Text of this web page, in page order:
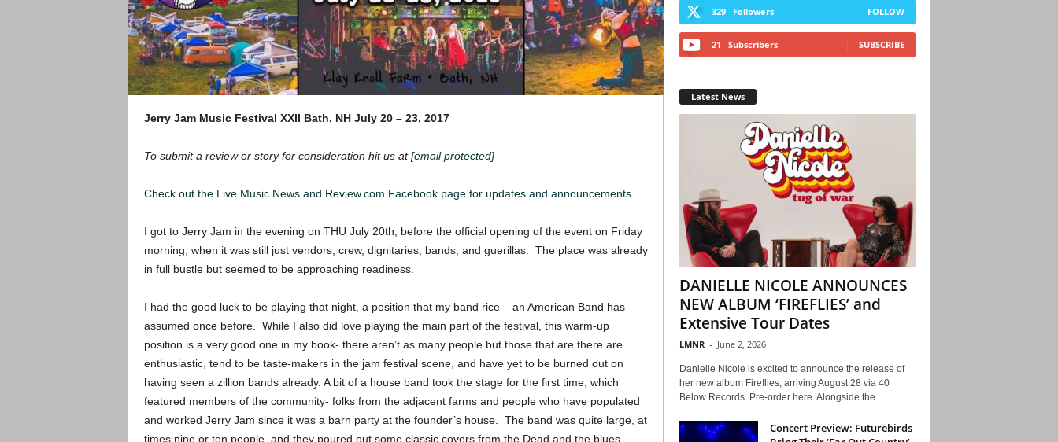
Jerry Jam Music Festival XXII Bath, NH July 20 – 23, 2017
To submit a review or story for consideration hit us at[email protected]
Check out the Live Music News and Review.com Facebook page for updates and announcements.
I got to Jerry Jam in the evening on THU July 20th, before the official opening of the event on Friday
morning, when it was still just vendors, crew, dignitaries, bands, and guerillas. The place was already
in full bustle but seemed to be approaching readiness.
I had the good luck to be playing that night, a position that my band rice – an American Band has
assumed once before. While I also did love playing the main part of the festival, this warm-up
position is a very good one in my book- there aren’t as many people but those that are there are
enthusiastic, tend to be taste-makers in the jam festival scene, and have yet to be burned out on
having seen a zillion bands already. A bit of a house band took the stage for the first time, which
featured members of the community- folks from the adjacent farms and people who have populated
and worked Jerry Jam since it was a barn party at the founder’s house. The band was quite large, at
times nine or ten people, and they poured out some classic covers from the Dead and the blues
329 Followers FOLLOW
21 Subscribers SUBSCRIBE
Latest News
DANIELLE NICOLE ANNOUNCES
NEW ALBUM ‘FIREFLIES’ and
Extensive Tour Dates
LMNR - June 2, 2026
Danielle Nicole is excited to announce the release of
her new album Fireflies, arriving August 28 via 40
Below Records. Pre-order here. Alongside the...
Concert Preview: Futurebirds